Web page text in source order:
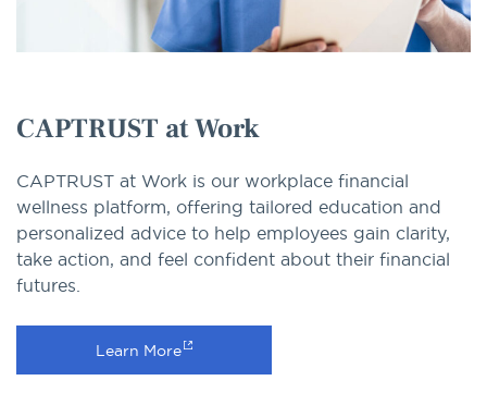
CAPTRUST at Work
CAPTRUST at Work is our workplace financial
wellness platform, offering tailored education and
personalized advice to help employees gain clarity,
take action, and feel confident about their financial
futures.
Learn More